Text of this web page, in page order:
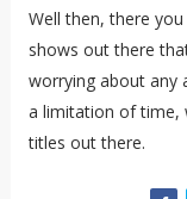
Well then, there
shows out there
worrying about any
a limitation of time,
titles out there.